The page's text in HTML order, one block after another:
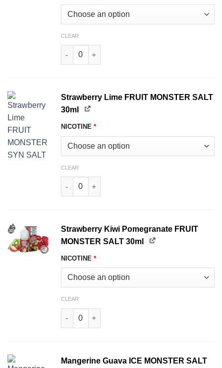
CLEAR
Strawberry Banana FRUIT MONSTER SALT
Strawberry Lime FRUIT MONSTER SALT
30ml
NICOTINE *
CLEAR
Strawberry Lime FRUIT MONSTER SALT 30ml
Strawberry Kiwi Pomegranate FRUIT
MONSTER SALT 30ml
NICOTINE *
CLEAR
Strawberry Kiwi Pomegranate FRUIT
Mangerine Guava ICE MONSTER SALT